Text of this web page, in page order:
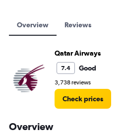
Overview Reviews
Qatar Airways
7.4 Good
3,738 reviews
Check prices
Overview